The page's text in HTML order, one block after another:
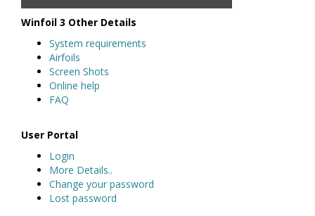
Winfoil 3 Other Details
System requirements
Airfoils
Screen Shots
Online help
FAQ
User Portal
Login
More Details..
Change your password
Lost password